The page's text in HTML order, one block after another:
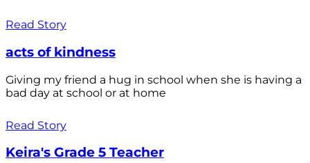
Read Story
acts of kindness
Giving my friend a hug in school when she is having a
bad day at school or at home
Read Story
Keira's Grade 5 Teacher